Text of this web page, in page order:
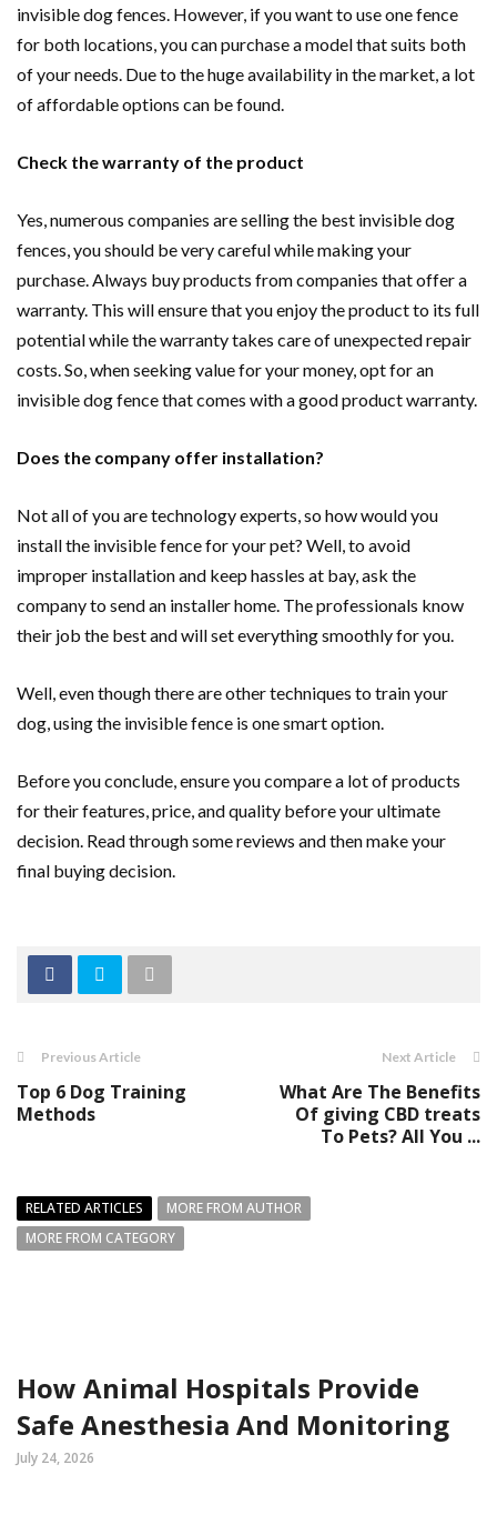
invisible dog fences. However, if you want to use one fence
for both locations, you can purchase a model that suits both
of your needs. Due to the huge availability in the market, a lot
of affordable options can be found.
Check the warranty of the product
Yes, numerous companies are selling the best invisible dog
fences, you should be very careful while making your
purchase. Always buy products from companies that offer a
warranty. This will ensure that you enjoy the product to its full
potential while the warranty takes care of unexpected repair
costs. So, when seeking value for your money, opt for an
invisible dog fence that comes with a good product warranty.
Does the company offer installation?
Not all of you are technology experts, so how would you
install the invisible fence for your pet? Well, to avoid
improper installation and keep hassles at bay, ask the
company to send an installer home. The professionals know
their job the best and will set everything smoothly for you.
Well, even though there are other techniques to train your
dog, using the invisible fence is one smart option.
Before you conclude, ensure you compare a lot of products
for their features, price, and quality before your ultimate
decision. Read through some reviews and then make your
final buying decision.
Previous Article
Top 6 Dog Training
Methods
Next Article
What Are The Benefits
Of giving CBD treats
To Pets? All You ...
RELATED ARTICLES
MORE FROM AUTHOR
MORE FROM CATEGORY
How Animal Hospitals Provide
Safe Anesthesia And Monitoring
July 24, 2026